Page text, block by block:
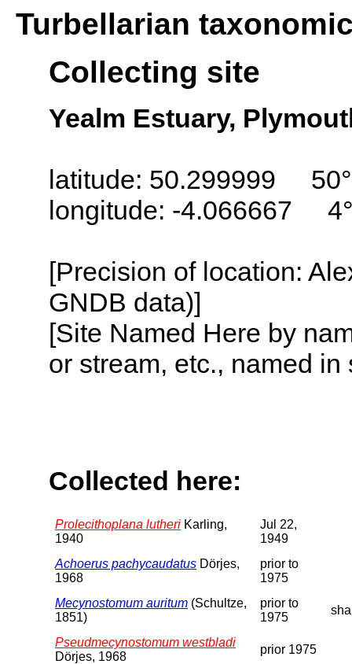
Turbellarian
Collecting site
Yealm Estuary,
latitude: 50.299999
longitude: -4.066667
[Precision of location:
GNDB data)]
[Site Named Here by
or stream, etc., named
Collected here:
Prolecithoplana lutheri Karling,
1940
Jul 22,
1949
Achoerus pachycaudatus Dörjes,
1968
prior to
1975
Mecynostomum auritum (Schultze,
1851)
prior to
1975
Pseudmecynostomum westbladi
Dörjes, 1968
prior 1975